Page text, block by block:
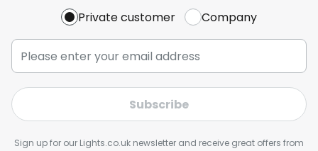
Private customer Company
Subscribe
Sign up for our Lights.co.uk newsletter and receive great offers from